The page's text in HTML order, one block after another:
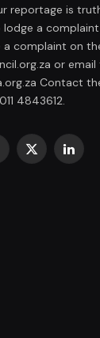
reportage is
lodge a
complaint on
or
Contact
011 4843612.
X